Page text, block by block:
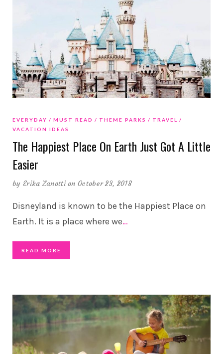
EVERYDAY MUST READ THEME PARKS
TRAVEL
VACATION IDEAS
The Happiest Place On Earth Just Got A Little
Easier
by Erika Zanotti on October 23, 2018
Disneyland is known to be the Happiest Place on
Earth. It is a place where we…
READ MORE